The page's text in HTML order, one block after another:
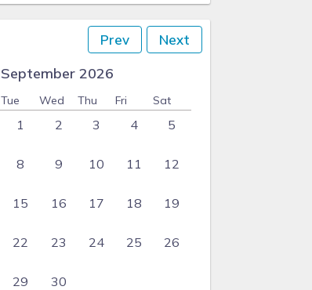
Prev Next
September 2026
Tue Wed Thu Fri Sat
1 2 3 4 5
8 9 10 11 12
15 16 17 18 19
22 23 24 25 26
29 30